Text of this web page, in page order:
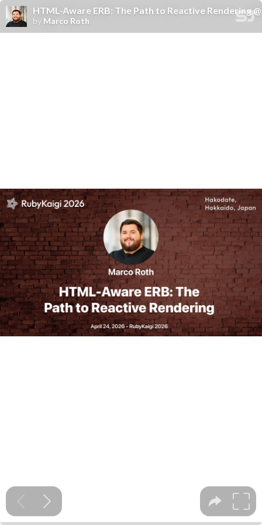
HTML-Aware ERB: The Path to Reactive Rendering
by Marco Roth